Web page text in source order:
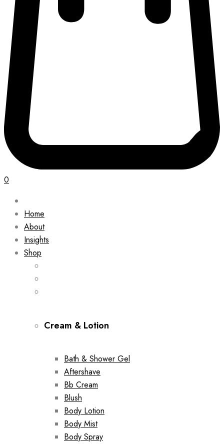
0
Home
About
Insights
Shop
Cream & Lotion
Bath & Shower Gel
Aftershave
Bb Cream
Blush
Body Lotion
Body Mist
Body Spray